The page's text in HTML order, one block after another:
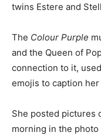
twins Estere and
The Colour Purple
and the Queen of
connection to it,
emojis to caption
She posted pictures
morning in the photo